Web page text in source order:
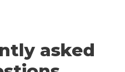
asked